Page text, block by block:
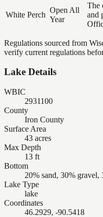
White Perch
Open All
Year
The
and
Regulations sourced from
verify current regulations
Lake Details
WBIC
2931100
County
Iron County
Surface Area
43 acres
Max Depth
13 ft
Bottom
20% sand, 30%
Lake Type
lake
Coordinates
46.2929, -90.5418